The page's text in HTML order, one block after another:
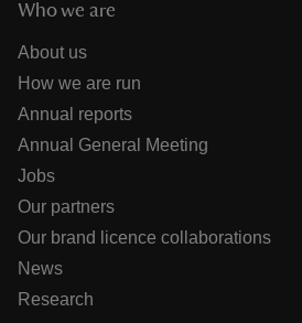
Who we are
About us
How we are run
Annual reports
Annual General Meeting
Jobs
Our partners
Our brand licence collaborations
News
Research